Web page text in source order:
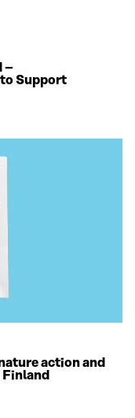
–
to Support
action and